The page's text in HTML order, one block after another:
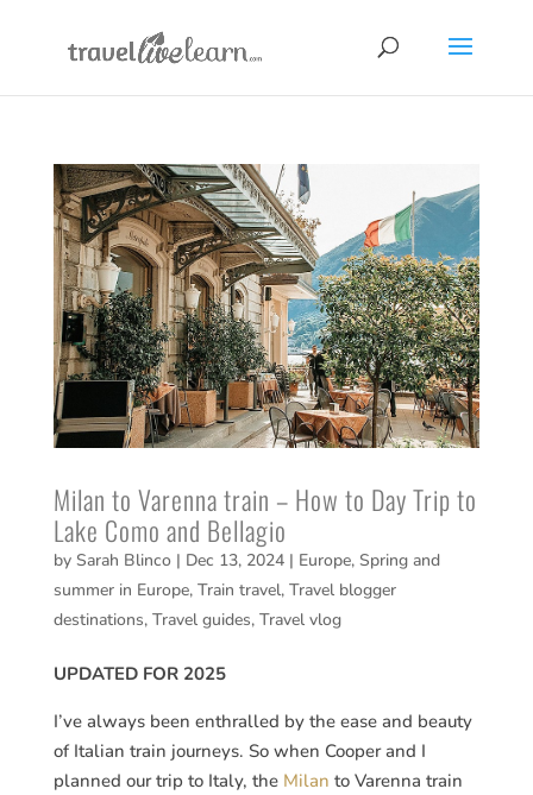
Milan to Varenna train – How to Day Trip to
Lake Como and Bellagio
by Sarah Blinco| Dec 13, 2024| Europe, Spring and
summer in Europe, Train travel, Travel blogger
destinations, Travel guides, Travel vlog
UPDATED FOR 2025
I’ve always been enthralled by the ease and beauty
of Italian train journeys. So when Cooper and I
planned our trip to Italy, the Milan to Varenna train